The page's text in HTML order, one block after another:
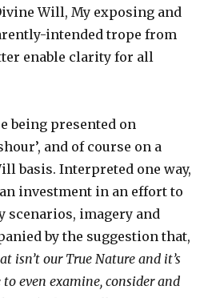
Will, My exposing and
intended trope from
enable clarity for all
being presented on
and of course on a
basis. Interpreted one way,
investment in an effort to
scenarios, imagery and
by the suggestion that,
isn’t our True Nature and it’s
even examine, consider and